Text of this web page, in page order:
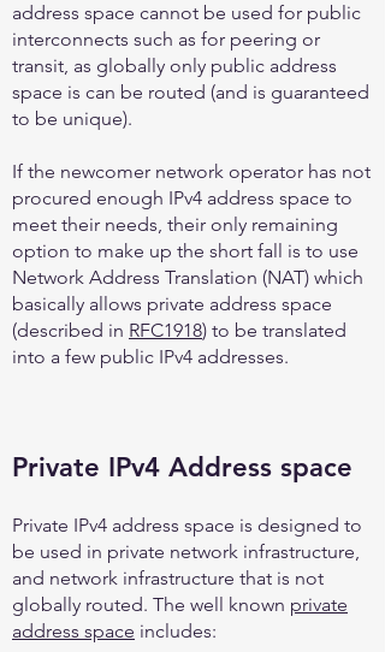
address space cannot be used for public
interconnects such as for peering or
transit, as globally only public address
space is can be routed (and is guaranteed
to be unique).
If the newcomer network operator has not
procured enough IPv4 address space to
meet their needs, their only remaining
option to make up the short fall is to use
Network Address Translation (NAT) which
basically allows private address space
(described in RFC1918) to be translated
into a few public IPv4 addresses.
Private IPv4 Address space
Private IPv4 address space is designed to
be used in private network infrastructure,
and network infrastructure that is not
globally routed. The well known private
address space includes: